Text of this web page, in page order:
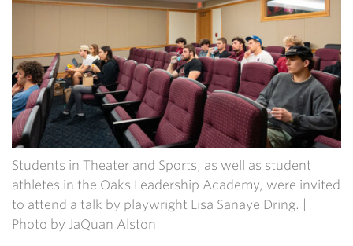
Students in Theater and Sports, as well as student
athletes in the Oaks Leadership Academy, were invited
to attend a talk by playwright Lisa Sanaye Dring. |
Photo by JaQuan Alston